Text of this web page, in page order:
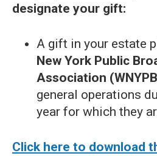
designate your gift:
A gift in your estate
New York Public
Association
general operations
year for which they
Click here to download